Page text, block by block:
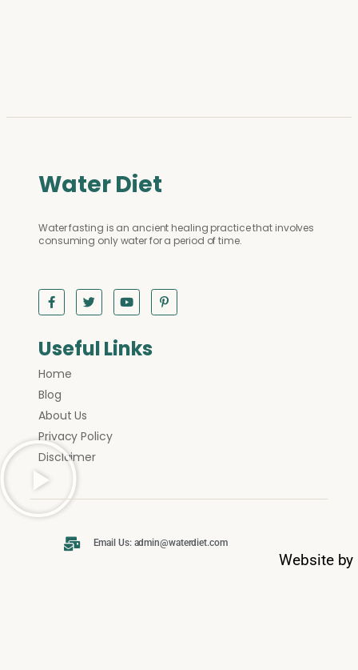
Water Diet
Water fasting is an ancient healing practice that involves
consuming only water for a period of time.
Useful Links
Home
Blog
About Us
Privacy Policy
Disclaimer
Email Us: admin@waterdiet.com
Website by